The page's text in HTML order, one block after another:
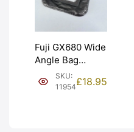
Fuji GX680 Wide
Angle Bag
Bellows &
Frames. LIGHT
SKU:
11954£18.95